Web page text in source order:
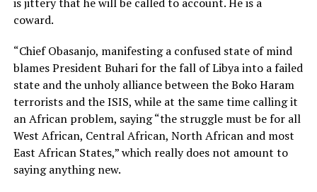
coward.
“Chief Obasanjo, manifesting a confused state of mind
blames President Buhari for the fall of Libya into a failed
state and the unholy alliance between the Boko Haram
terrorists and the ISIS, while at the same time calling it
an African problem, saying “the struggle must be for all
West African, Central African, North African and most
East African States,” which really does not amount to
saying anything new.